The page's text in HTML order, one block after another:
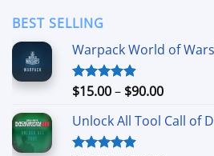
BEST SELLING
Warpack World of
Rated4.90
$15.00– $90.00Price
$15.00
Unlock All Tool Call of